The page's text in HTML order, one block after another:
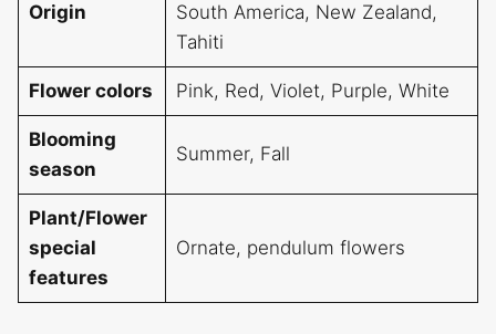
Origin
South America, New Zealand,
Tahiti
Flower colors Pink, Red, Violet, Purple, White
Blooming
season
Summer, Fall
Plant/Flower
special
features
Ornate, pendulum flowers